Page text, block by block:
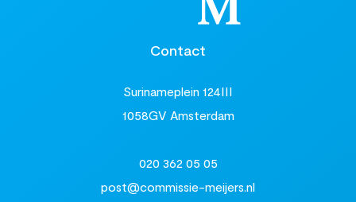
Contact
Surinameplein 124III
1058GV Amsterdam
020 362 05 05
post@commissie-meijers.nl